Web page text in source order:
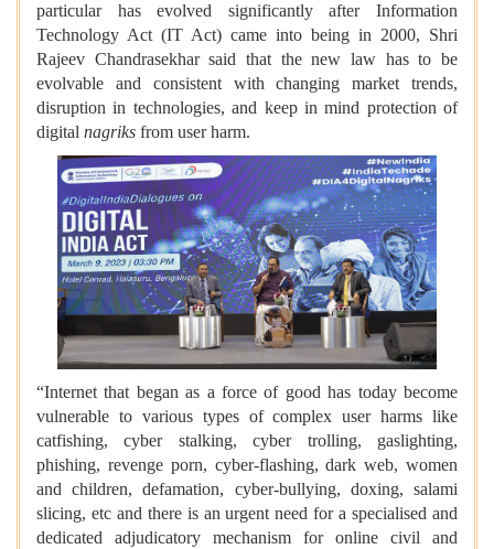
particular has evolved significantly after Information
Technology Act (IT Act) came into being in 2000, Shri
Rajeev Chandrasekhar said that the new law has to be
evolvable and consistent with changing market trends,
disruption in technologies, and keep in mind protection of
digital nagriks from user harm.
“Internet that began as a force of good has today become
vulnerable to various types of complex user harms like
catfishing, cyber stalking, cyber trolling, gaslighting,
phishing, revenge porn, cyber-flashing, dark web, women
and children, defamation, cyber-bullying, doxing, salami
slicing, etc and there is an urgent need for a specialised and
dedicated adjudicatory mechanism for online civil and